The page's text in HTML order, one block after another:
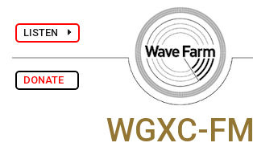
LISTEN
DONATE
WGXC-FM